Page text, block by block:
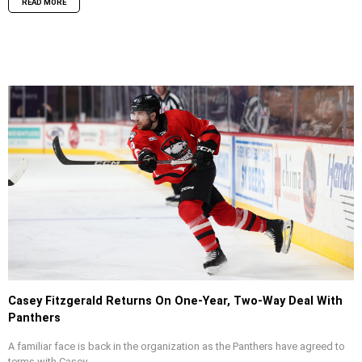
READ MORE
Casey Fitzgerald Returns On One-Year, Two-Way Deal With
Panthers
A familiar face is back in the organization as the Panthers have agreed to